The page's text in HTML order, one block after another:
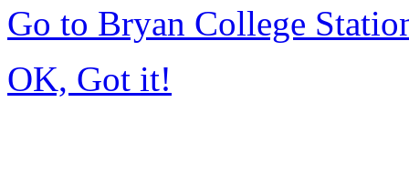
Go to Bryan College
OK, Got it!